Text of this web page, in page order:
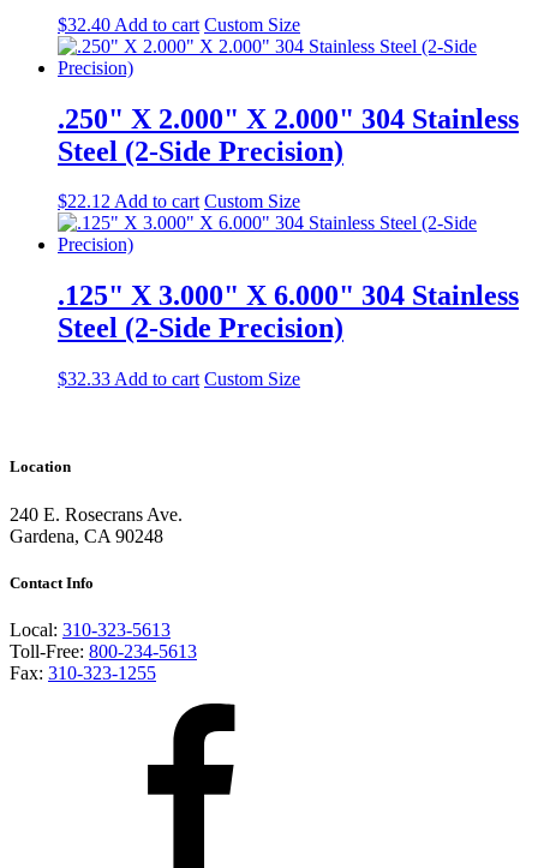
$32.40 Add to cart Custom Size
.250" X 2.000" X 2.000" 304 Stainless
Steel (2-Side Precision)
$22.12Add to cart Custom Size
.125" X 3.000" X 6.000" 304 Stainless
Steel (2-Side Precision)
$32.33 Add to cart Custom Size
Location
240 E. Rosecrans Ave.
Gardena, CA 90248
Contact Info
Local: 310-323-5613
Toll-Free: 800-234-5613
Fax: 310-323-1255